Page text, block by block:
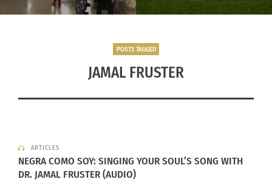
POSTS TAGGED
JAMAL FRUSTER
ARTICLES
NEGRA COMO SOY: SINGING YOUR SOUL’S SONG WITH
DR. JAMAL FRUSTER (AUDIO)